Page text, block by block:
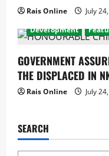
Rais Online
July
Development
GOVERNMENT
THE DISPLACED IN
Rais Online July
SEARCH